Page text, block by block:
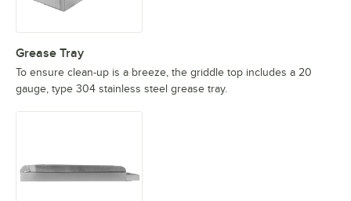
Grease Tray
To ensure clean-up is a breeze, the griddle top includes a 20
gauge, type 304 stainless steel grease tray.